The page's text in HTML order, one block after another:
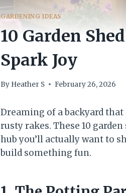
GARDENING IDEAS
10 Garden
Spark Joy
By Heather S February 26, 2026
Dreaming of a backyard
rusty rakes. These 10
hub you’ll actually want to
build something fun.